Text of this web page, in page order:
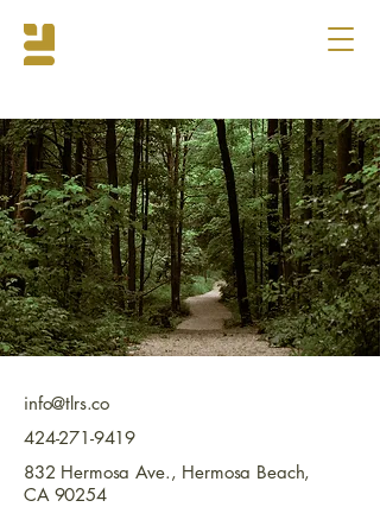
info@tlrs.co
424-271-9419
832 Hermosa Ave., Hermosa Beach,
CA 90254